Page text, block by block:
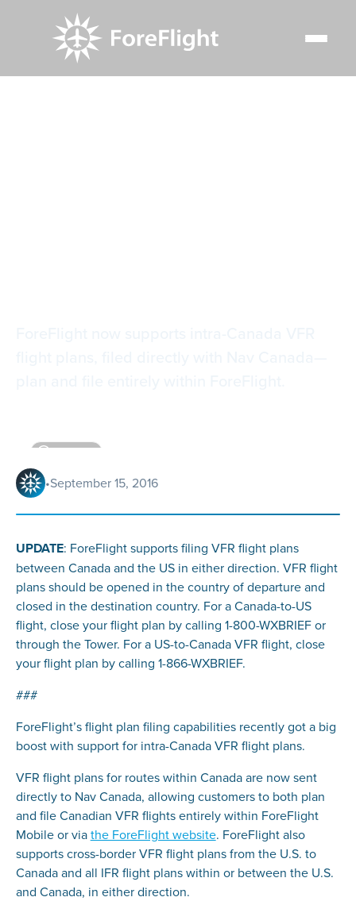
4minutes
•September 15, 2016
UPDATE: ForeFlight supports filing VFR flight plans
between Canada and the US in either direction. VFR flight
plans should be opened in the country of departure and
closed in the destination country. For a Canada-to-US
flight, close your flight plan by calling 1-800-WXBRIEF or
through the Tower. For a US-to-Canada VFR flight, close
your flight plan by calling 1-866-WXBRIEF.
###
ForeFlight’s flight plan filing capabilities recently got a big
boost with support for intra-Canada VFR flight plans.
VFR flight plans for routes within Canada are now sent
directly to Nav Canada, allowing customers to both plan
and file Canadian VFR flights entirely within ForeFlight
Mobile or viathe ForeFlight website. ForeFlight also
supports cross-border VFR flight plans from the U.S. to
Canada and all IFR flight plans within or between the U.S.
and Canada, in either direction.